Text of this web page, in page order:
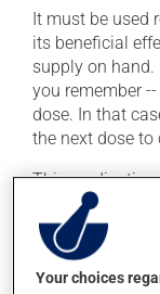
It must be used
its beneficial
supply on hand.
you remember
dose. In that
the next dose to
This
Possible side
In addition to its
Your choices